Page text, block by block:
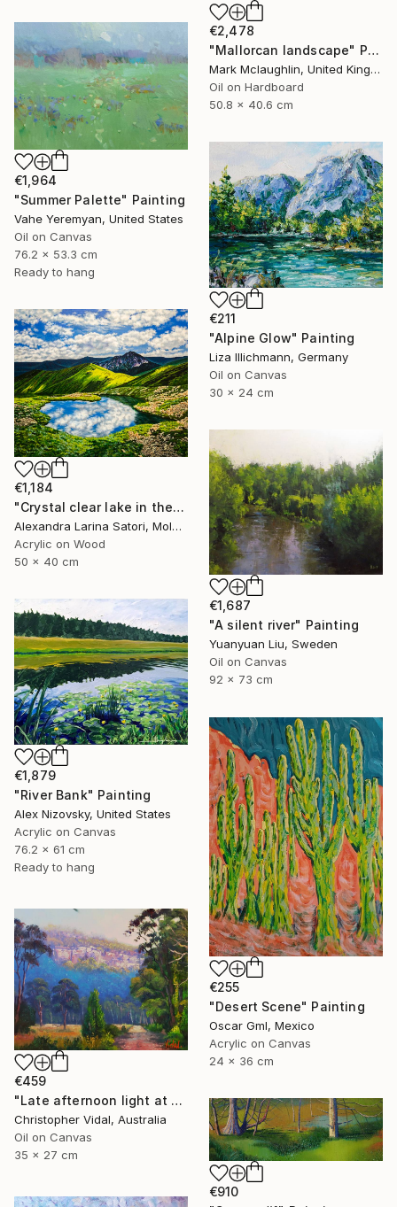
€2,478
"Mallorcan landscape" Painting
Mark Mclaughlin, United Kingdom
Oil on Hardboard
50.8 x 40.6 cm
€1,964
"Summer Palette" Painting
Vahe Yeremyan, United States
Oil on Canvas
76.2 x 53.3 cm
Ready to hang
€211
"Alpine Glow" Painting
Liza Illichmann, Germany
Oil on Canvas
30 x 24 cm
€1,184
"Crystal clear lake in the mountains" Painting
Alexandra Larina Satori, Moldova
Acrylic on Wood
50 x 40 cm
€1,687
"A silent river" Painting
Yuanyuan Liu, Sweden
Oil on Canvas
92 x 73 cm
€1,879
"River Bank" Painting
Alex Nizovsky, United States
Acrylic on Canvas
76.2 x 61 cm
Ready to hang
€255
"Desert Scene" Painting
Oscar Gml, Mexico
Acrylic on Canvas
24 x 36 cm
€459
"Late afternoon light at Dunville loop, Capertee Valley, NSW" Painting
Christopher Vidal, Australia
Oil on Canvas
35 x 27 cm
€910